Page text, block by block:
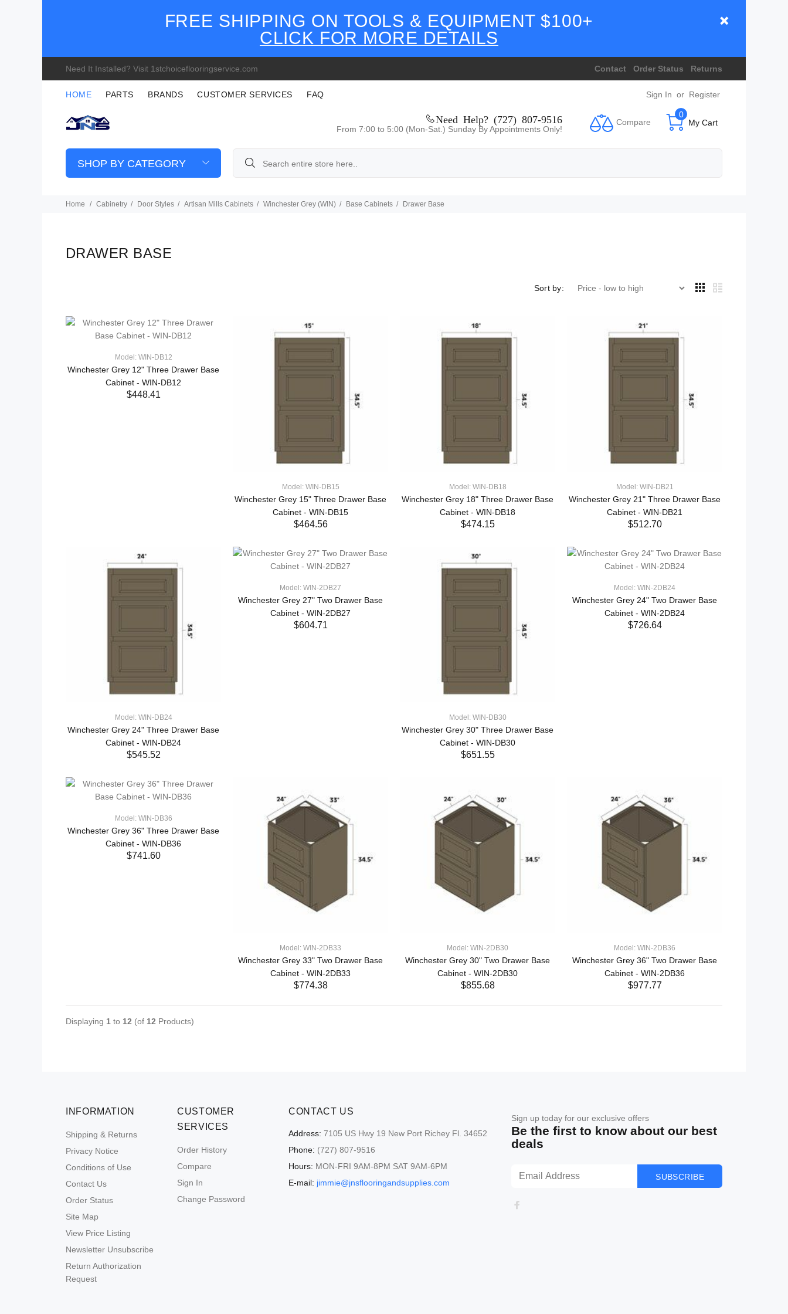
FREE SHIPPING ON TOOLS & EQUIPMENT $100+
CLICK FOR MORE DETAILS
Need It Installed? Visit 1stchoiceflooringservice.com Contact Order Status Returns
HOME PARTS BRANDS CUSTOMER SERVICES FAQ Sign In or Register
Need Help? (727) 807-9516
From 7:00 to 5:00 (Mon-Sat.) Sunday By Appointments Only!
Compare My Cart
0
SHOP BY CATEGORY
Home Cabinetry Door Styles Artisan Mills Cabinets Winchester Grey (WIN) Base Cabinets Drawer Base
DRAWER BASE
Sort by:
Model: WIN-DB12
Winchester Grey 12" Three Drawer Base
Cabinet - WIN-DB12
$448.41
Model: WIN-DB15
Winchester Grey 15" Three Drawer Base
Cabinet - WIN-DB15
$464.56
ADD TO CART
Model: WIN-DB18
Winchester Grey 18" Three Drawer Base
Cabinet - WIN-DB18
$474.15
Model: WIN-DB21
Winchester Grey 21" Three Drawer Base
Cabinet - WIN-DB21
$512.70
ADD TO CART
Model: WIN-DB24
Winchester Grey 24" Three Drawer Base
Cabinet - WIN-DB24
$545.52
ADD TO CART
Model: WIN-2DB27
Winchester Grey 27" Two Drawer Base
Cabinet - WIN-2DB27
$604.71
Model: WIN-DB30
Winchester Grey 30" Three Drawer Base
Cabinet - WIN-DB30
$651.55
Model: WIN-2DB24
Winchester Grey 24" Two Drawer Base
Cabinet - WIN-2DB24
$726.64
Model: WIN-DB36
Winchester Grey 36" Three Drawer Base
Cabinet - WIN-DB36
$741.60
Model: WIN-2DB33
Winchester Grey 33" Two Drawer Base
Cabinet - WIN-2DB33
$774.38
Model: WIN-2DB30
Winchester Grey 30" Two Drawer Base
Cabinet - WIN-2DB30
$855.68
Model: WIN-2DB36
Winchester Grey 36" Two Drawer Base
Cabinet - WIN-2DB36
$977.77
Displaying 1 to 12 (of 12 Products)
INFORMATION
Shipping & Returns
Privacy Notice
Conditions of Use
Contact Us
Order Status
Site Map
View Price Listing
Newsletter Unsubscribe
Return Authorization
Request
CUSTOMER
SERVICES
Order History
Compare
Sign In
Change Password
CONTACT US
Address: 7105 US Hwy 19 New Port Richey Fl. 34652
Phone: (727) 807-9516
Hours: MON-FRI 9AM-8PM SAT 9AM-6PM
E-mail: jimmie@jnsflooringandsupplies.com
Sign up today for our exclusive offers
Be the first to know about our best
deals